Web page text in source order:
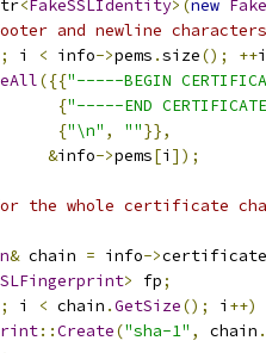
< FakeSSLIdentity>(new
and newline
; i < info->pems .size(); ++i
({{"-----BEGIN
{"-----END
{"\n" , ""}},
&info->pems[i ]);
the whole certificate
& chain = info->certificate
> fp;
; i < chain .GetSize(); i ++)
::Create("sha-1" , chain .